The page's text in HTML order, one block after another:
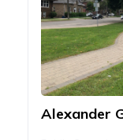
Alexander